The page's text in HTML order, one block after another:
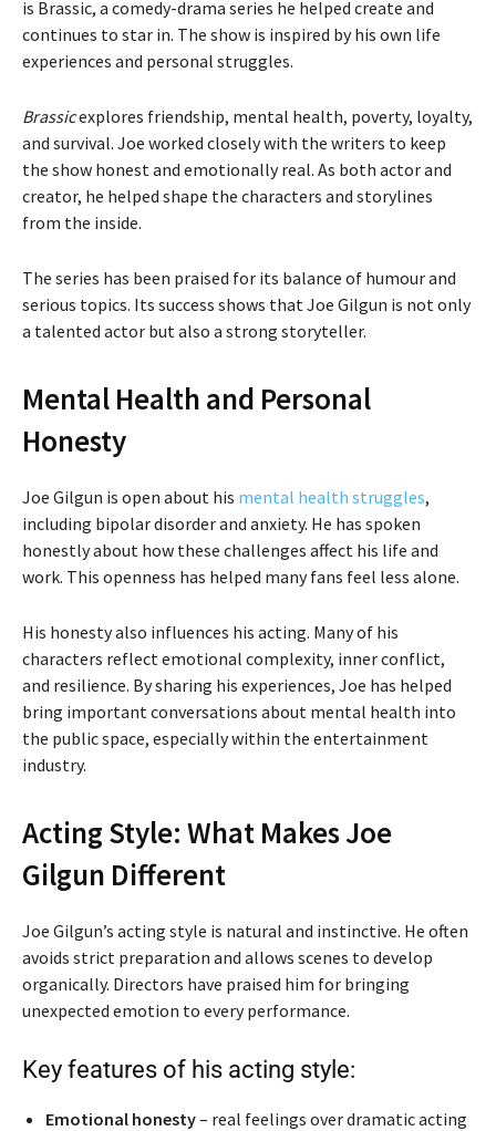
is Brassic, a comedy-drama series he helped create and
continues to star in. The show is inspired by his own life
experiences and personal struggles.
Brassicexplores friendship, mental health, poverty, loyalty,
and survival. Joe worked closely with the writers to keep
the show honest and emotionally real. As both actor and
creator, he helped shape the characters and storylines
from the inside.
The series has been praised for its balance of humour and
serious topics. Its success shows that Joe Gilgun is not only
a talented actor but also a strong storyteller.
Mental Health and Personal
Honesty
Joe Gilgun is open about his mental health struggles,
including bipolar disorder and anxiety. He has spoken
honestly about how these challenges affect his life and
work. This openness has helped many fans feel less alone.
His honesty also influences his acting. Many of his
characters reflect emotional complexity, inner conflict,
and resilience. By sharing his experiences, Joe has helped
bring important conversations about mental health into
the public space, especially within the entertainment
industry.
Acting Style: What Makes Joe
Gilgun Different
Joe Gilgun’s acting style is natural and instinctive. He often
avoids strict preparation and allows scenes to develop
organically. Directors have praised him for bringing
unexpected emotion to every performance.
Key features of his acting style:
Emotional honesty– real feelings over dramatic acting